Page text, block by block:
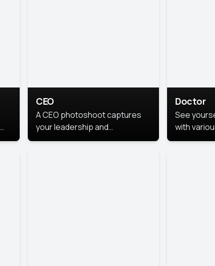
CEO
A CEO photoshoot captures
your leadership and
personality. The images are
Doctor
See
with
for